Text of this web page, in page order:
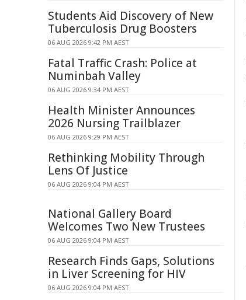
Students Aid Discovery of New
Tuberculosis Drug Boosters
06 AUG 2026 9:42 PM AEST
Fatal Traffic Crash: Police at
Numinbah Valley
06 AUG 2026 9:34 PM AEST
Health Minister Announces
2026 Nursing Trailblazer
06 AUG 2026 9:29 PM AEST
Rethinking Mobility Through
Lens Of Justice
06 AUG 2026 9:04 PM AEST
National Gallery Board
Welcomes Two New Trustees
06 AUG 2026 9:04 PM AEST
Research Finds Gaps, Solutions
in Liver Screening for HIV
06 AUG 2026 9:04 PM AEST